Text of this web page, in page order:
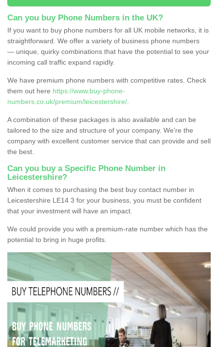
Can you buy Phone Numbers in the UK?
If you want to buy phone numbers for all UK mobile networks, it is
straightforward. We offer a variety of business phone numbers
— unique, quirky combinations that have the potential to see your
incoming call traffic expand rapidly.
We have premium phone numbers with competitive rates. Check
them out here https://www.buy-phone-
numbers.co.uk/premium/leicestershire/
A combination of these packages is also available and can be
tailored to the size and structure of your company. We're the
company with excellent customer service that can provide and sell
the best.
Can you buy a Specific Phone Number in
Leicestershire?
When it comes to purchasing the best buy contact number in
Leicestershire LE14 3 for your business, you must be confident
that your investment will have an impact.
We could provide you with a premium-rate number which has the
potential to bring in huge profits.